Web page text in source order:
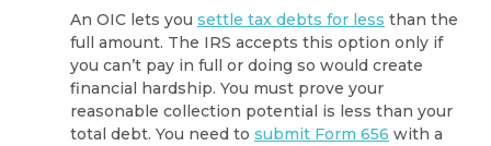
An OIC lets you settle tax debts for less than the
full amount. The IRS accepts this option only if
you can’t pay in full or doing so would create
financial hardship. You must prove your
reasonable collection potential is less than your
total debt. You need to submit Form 656 with a